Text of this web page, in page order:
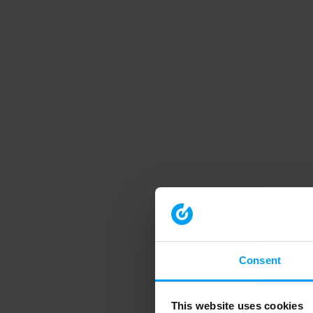
Consent
This website uses cookies